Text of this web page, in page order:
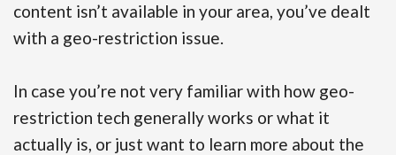
content isn’t available in your area, you’ve dealt
with a geo-restriction issue.
In case you’re not very familiar with how geo-
restriction tech generally works or what it
actually is, or just want to learn more about the